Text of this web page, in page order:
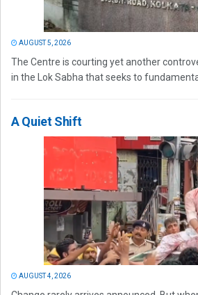
AUGUST 5, 2026
The Centre is courting yet another
in the Lok Sabha that seeks to
A Quiet Shift
AUGUST 4, 2026